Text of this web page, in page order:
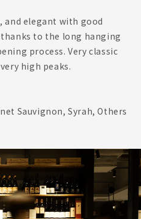
and elegant with good
to the long hanging
process. Very classic
high peaks.
Sauvignon, Syrah, Others